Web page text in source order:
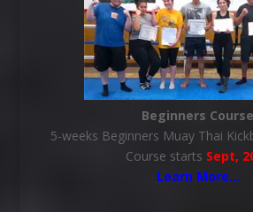
Beginners Course
5-weeks Beginners Muay Thai
Course starts Sept,
Learn More…